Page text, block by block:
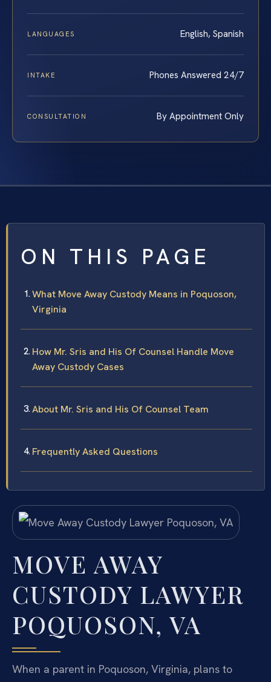
LANGUAGES English, Spanish
INTAKE Phones Answered 24/7
CONSULTATION By Appointment Only
ON THIS PAGE
What Move Away Custody Means in Poquoson,
Virginia
How Mr. Sris and His Of Counsel Handle Move
Away Custody Cases
About Mr. Sris and His Of Counsel Team
Frequently Asked Questions
MOVE AWAY
CUSTODY LAWYER
POQUOSON, VA
When a parent in Poquoson, Virginia, plans to